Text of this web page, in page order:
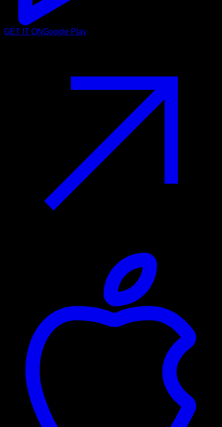
GET IT ONGoogle Play